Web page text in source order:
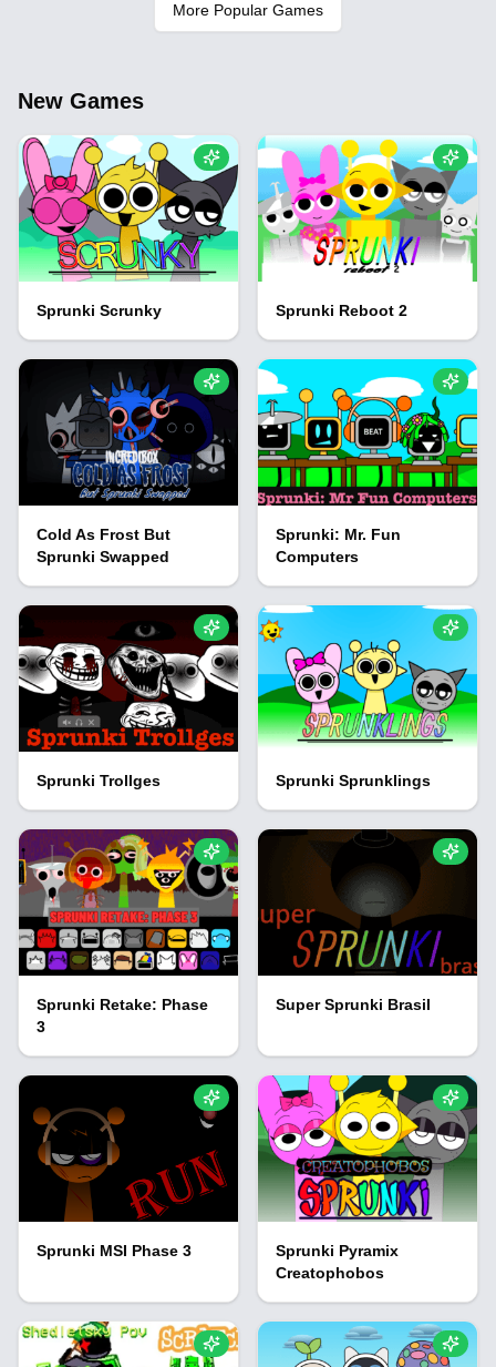
More Popular Games
New Games
Sprunki Scrunky Sprunki Reboot 2
Cold As Frost But
Sprunki Swapped
Sprunki: Mr. Fun
Computers
Sprunki Trollges Sprunki Sprunklings
Sprunki Retake: Phase
3
Super Sprunki Brasil
Sprunki MSI Phase 3
Sprunki Pyramix
Creatophobos